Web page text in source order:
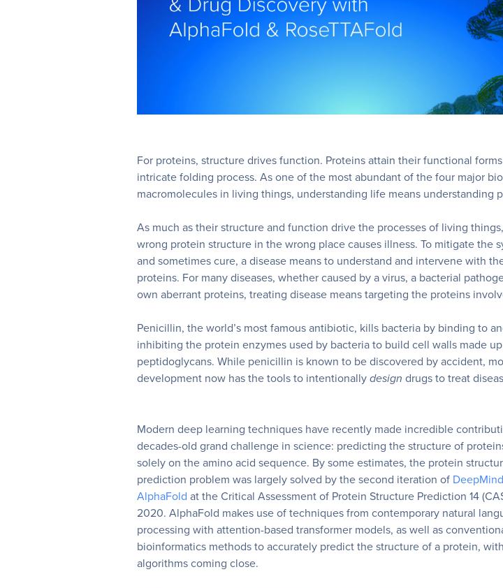
For proteins, structure drives function. Proteins attain their functional
intricate folding process. As one of the most abundant of the four major
macromolecules in living things, understanding life means understanding
As much as their structure and function drive the processes of living
wrong protein structure in the wrong place causes illness. To mitigate the
and sometimes cure, a disease means to understand and intervene with
proteins. For many diseases, whether caused by a virus, a bacterial
own aberrant proteins, treating disease means targeting the proteins
Penicillin, the world’s most famous antibiotic, kills bacteria by binding to
inhibiting the protein enzymes used by bacteria to build cell walls made
peptidoglycans. While penicillin is known to be discovered by accident,
development now has the tools to intentionallydesign drugs to treat
Modern deep learning techniques have recently made incredible
decades-old grand challenge in science: predicting the structure of
solely on the amino acid sequence. By some estimates, the protein
prediction problem was largely solved by the second iteration of
AlphaFold at the Critical Assessment of Protein Structure Prediction 14
2020. AlphaFold makes use of techniques from contemporary natural
processing with attention-based transformer models, as well as
bioinformatics methods to accurately predict the structure of a protein,
algorithms coming close.